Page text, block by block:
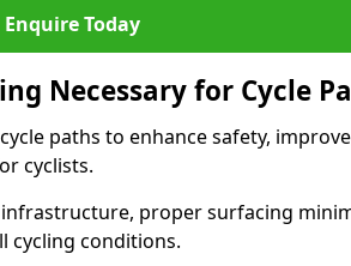
Enquire Today
Necessary for Cycle
paths to enhance safety,
cyclists.
proper surfacing
cycling conditions.